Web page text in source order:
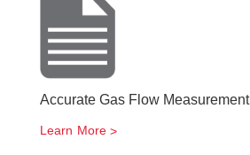
Accurate Gas Flow Measurement
Learn More